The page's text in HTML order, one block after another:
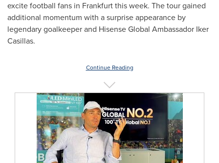
excite football fans in Frankfurtthis week. The tour gained
additional momentum with a surprise appearance by
legendary goalkeeper and Hisense Global Ambassador Iker
Casillas.
Continue Reading